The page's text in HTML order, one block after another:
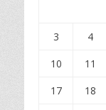
3
4
10
11
17
18